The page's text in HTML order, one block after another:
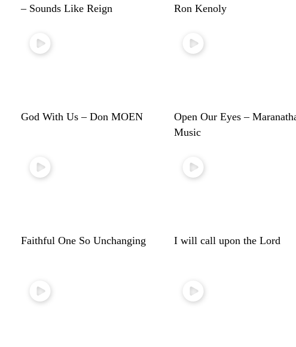
– Sounds Like Reign
Ron Kenoly
God With Us – Don MOEN
Open Our Eyes –
Music
Faithful One So Unchanging I will call upon the Lord